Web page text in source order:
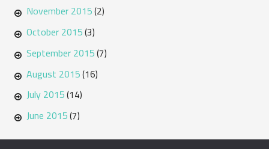
November 2015(2)
October 2015(3)
September 2015(7)
August 2015(16)
July 2015(14)
June 2015(7)